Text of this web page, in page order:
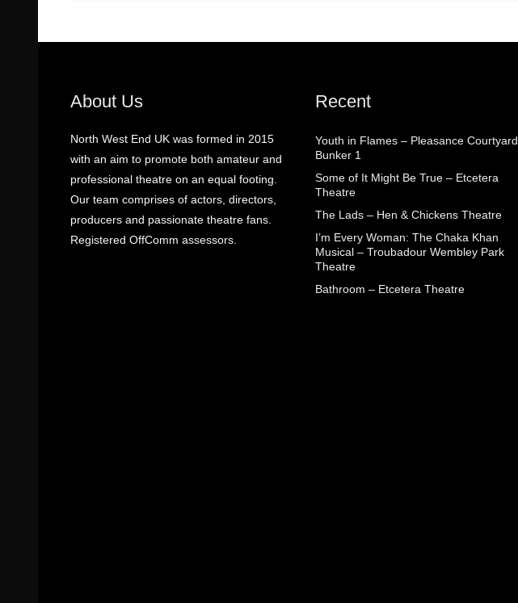
About Us
North West End UK was formed in 2015
with an aim to promote both amateur and
professional theatre on an equal footing.
Our team comprises of actors, directors,
producers and passionate theatre fans.
Registered OffComm assessors.
Recent
Youth in Flames – Pleasance Courtyard,
Bunker 1
Some of It Might Be True – Etcetera
Theatre
The Lads – Hen & Chickens Theatre
I’m Every Woman: The Chaka Khan
Musical – Troubadour Wembley Park
Theatre
Bathroom – Etcetera Theatre